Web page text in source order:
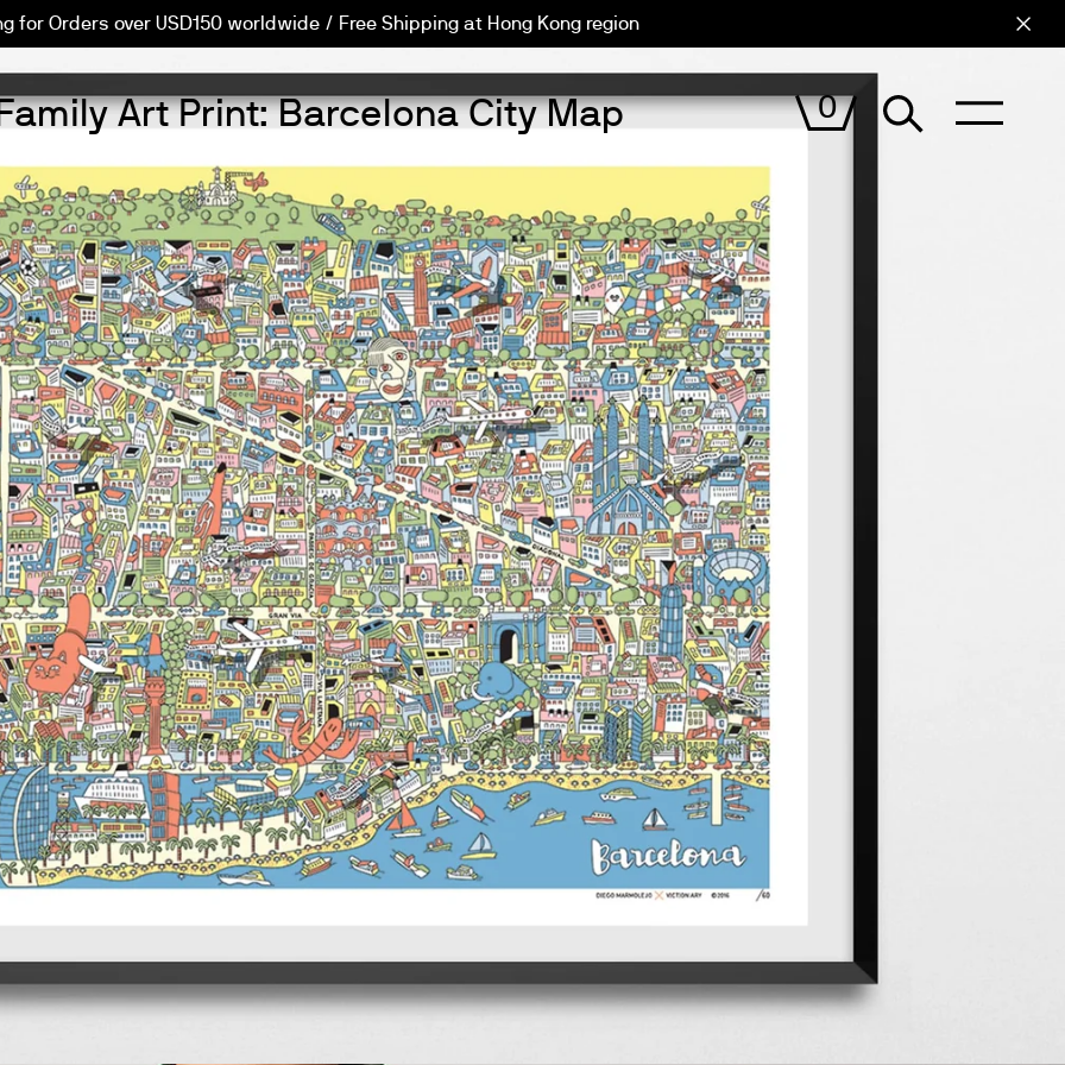
for Orders over USD150 worldwide / Free Shipping at Hong Kong region
Art Print: Barcelona City Map VIEW
0
Cart (0)
PREVIOUS
Slide
1
Slide
2
Slide
3
Slide
4
Slide
5
Project
Marmolejo
CITIxFamily
CITIxFamily Barcelona CITIxFamily Barcelona Map
Diego Marmolejo
Travel Guides CITIxFamily Art Print